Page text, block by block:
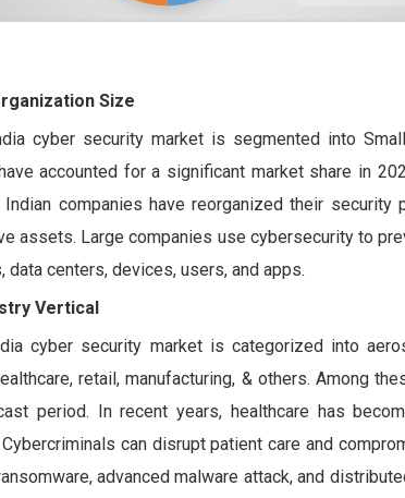
Size
cyber security market is segmented into
accounted for a significant market share in
companies have reorganized their
assets. Large companies use cybersecurity to
centers, devices, users, and apps.
Vertical
cyber security market is categorized into
retail, manufacturing, & others. Among
period. In recent years, healthcare has
can disrupt patient care and
advanced malware attack, and